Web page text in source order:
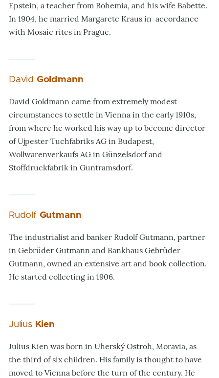
Epstein, a teacher from Bohemia, and his wife Babette.
In 1904, he married Margarete Kraus in accordance
with Mosaic rites in Prague.
David Goldmann
David Goldmann came from extremely modest
circumstances to settle in Vienna in the early 1910s,
from where he worked his way up to become director
of Ujpester Tuchfabriks AG in Budapest,
Wollwarenverkaufs AG in Günzelsdorf and
Stoffdruckfabrik in Guntramsdorf.
Rudolf Gutmann
The industrialist and banker Rudolf Gutmann, partner
in Gebrüder Gutmann and Bankhaus Gebrüder
Gutmann, owned an extensive art and book collection.
He started collecting in 1906.
Julius Kien
Julius Kien was born in Uherský Ostroh, Moravia, as
the third of six children. His family is thought to have
moved to Vienna before the turn of the century. He